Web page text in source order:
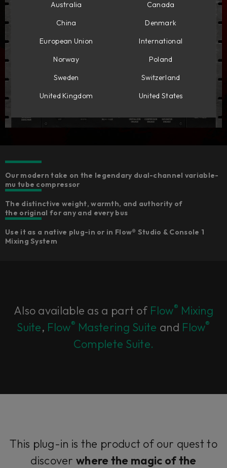
Our modern take on the legendary dual-channel variable-
mu tube compressor
The distinctive weight, warmth, and authority of
the original for any and every bus
Use it as a native plug-in or in Flow® Studio & Console 1
Mixing System
Also available as a part of Flow® Mixing
Suite, Flow® Mastering Suite and Flow®
Complete Suite.
This plug-in is the product of our quest to
discoverwhere the magic of the
Australia
Canada
China
Denmark
European Union
International
Norway
Poland
Sweden
Switzerland
United Kingdom
United States